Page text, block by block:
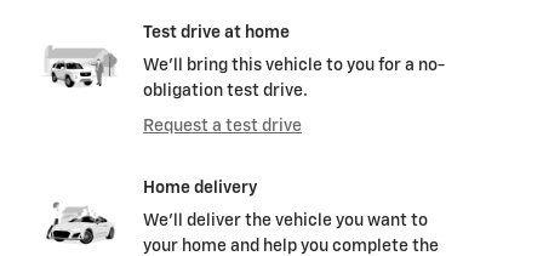
Test drive at home
We’ll bring this vehicle to you for a no-
obligation test drive.
Request a test drive
Home delivery
We’ll deliver the vehicle you want to
your home and help you complete the